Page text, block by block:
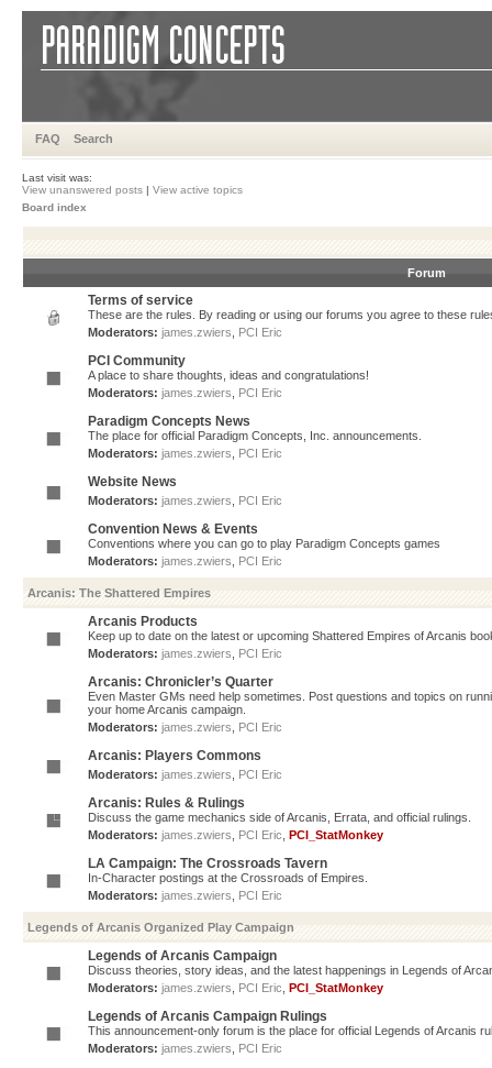
FAQ Search
Last visit was:
View unanswered posts | View active topics
Board index
Forum
Terms of service
These are the rules. By reading or using our forums you agree to these
Moderators: james.zwiers PCI Eric
PCI Community
A place to share thoughts, ideas and congratulations!
Moderators: james.zwiers PCI Eric
Paradigm Concepts News
The place for official Paradigm Concepts, Inc. announcements.
Moderators: james.zwiers PCI Eric
Website News
Moderators: james.zwiers PCI Eric
Convention News & Events
Conventions where you can go to play Paradigm Concepts games
Moderators: james.zwiers PCI Eric
Arcanis: The Shattered Empires
Arcanis Products
Keep up to date on the latest or upcoming Shattered Empires of Arcanis
Moderators: james.zwiers PCI Eric
Arcanis: Chronicler’s Quarter
Even Master GMs need help sometimes. Post questions and topics on
your home Arcanis campaign.
Moderators: james.zwiers PCI Eric
Arcanis: Players Commons
Moderators: james.zwiers PCI Eric
Arcanis: Rules & Rulings
Discuss the game mechanics side of Arcanis, Errata, and official rulings.
Moderators: james.zwiers PCI Eric PCI_StatMonkey
LA Campaign: The Crossroads Tavern
In-Character postings at the Crossroads of Empires.
Moderators: james.zwiers PCI Eric
Legends of Arcanis Organized Play Campaign
Legends of Arcanis Campaign
Discuss theories, story ideas, and the latest happenings in Legends of
Moderators: james.zwiers PCI Eric PCI_StatMonkey
Legends of Arcanis Campaign Rulings
This announcement-only forum is the place for official Legends of Arcanis
Moderators: james.zwiers PCI Eric